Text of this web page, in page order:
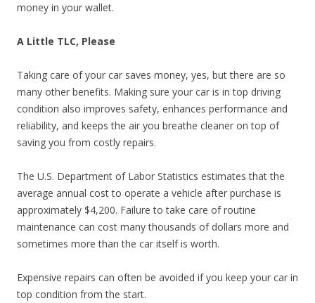
money in your wallet.
A Little TLC, Please
Taking care of your car saves money, yes, but there are so
many other benefits. Making sure your car is in top driving
condition also improves safety, enhances performance and
reliability, and keeps the air you breathe cleaner on top of
saving you from costly repairs.
The U.S. Department of Labor Statistics estimates that the
average annual cost to operate a vehicle after purchase is
approximately $4,200. Failure to take care of routine
maintenance can cost many thousands of dollars more and
sometimes more than the car itself is worth.
Expensive repairs can often be avoided if you keep your car in
top condition from the start.